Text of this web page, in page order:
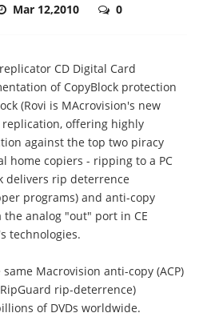
Mar 12,2010 0
CD Digital Card
of CopyBlock protection
(Rovi is MAcrovision's new
offering highly
against the top two piracy
home copiers - ripping to a PC
delivers rip deterrence
programs) and anti-copy
the analog "out" port in CE
technologies.
Macrovision anti-copy (ACP)
rip-deterrence)
of DVDs worldwide.